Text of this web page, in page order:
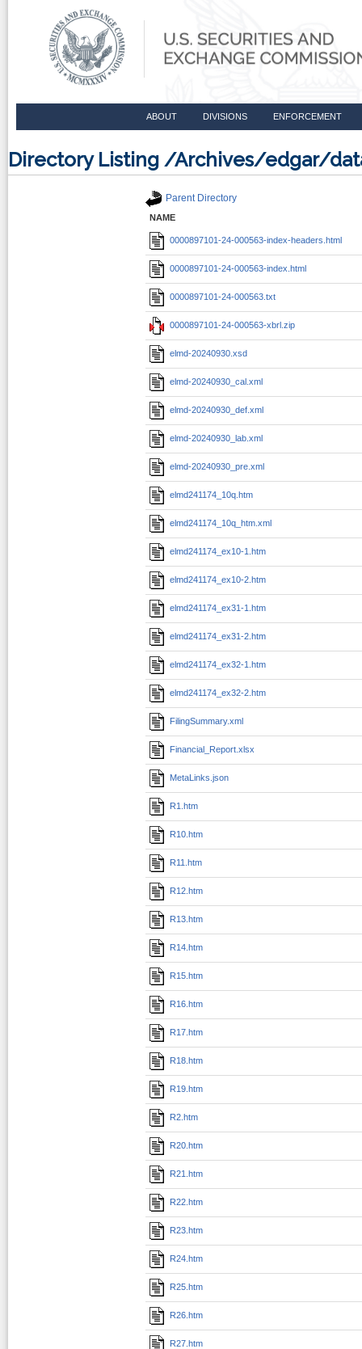
ABOUT DIVISIONS ENFORCEMENT
Directory Listing /Archives/edgar/
Parent Directory
NAME
0000897101-24-000563-index-headers.html
0000897101-24-000563-index.html
0000897101-24-000563.txt
0000897101-24-000563-xbrl.zip
elmd-20240930.xsd
elmd-20240930_cal.xml
elmd-20240930_def.xml
elmd-20240930_lab.xml
elmd-20240930_pre.xml
elmd241174_10q.htm
elmd241174_10q_htm.xml
elmd241174_ex10-1.htm
elmd241174_ex10-2.htm
elmd241174_ex31-1.htm
elmd241174_ex31-2.htm
elmd241174_ex32-1.htm
elmd241174_ex32-2.htm
FilingSummary.xml
Financial_Report.xlsx
MetaLinks.json
R1.htm
R10.htm
R11.htm
R12.htm
R13.htm
R14.htm
R15.htm
R16.htm
R17.htm
R18.htm
R19.htm
R2.htm
R20.htm
R21.htm
R22.htm
R23.htm
R24.htm
R25.htm
R26.htm
R27.htm